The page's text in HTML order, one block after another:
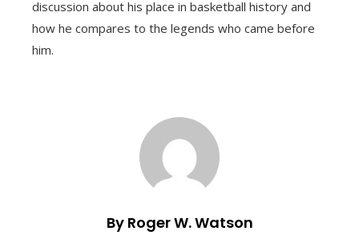
discussion about his place in basketball history and
how he compares to the legends who came before
him.
By Roger W. Watson